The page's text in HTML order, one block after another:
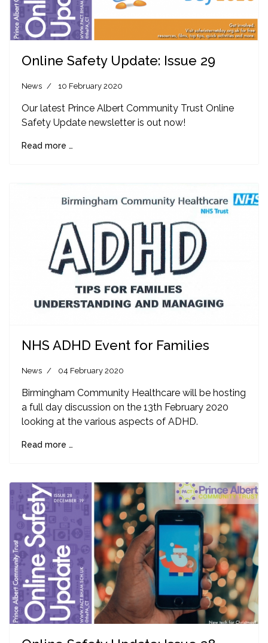
Online Safety Update: Issue 29
News 10 February 2020
Our latest Prince Albert Community Trust Online
Safety Update newsletter is out now!
Read more …
NHS ADHD Event for Families
News 04 February 2020
Birmingham Community Healthcare will be hosting
a full day discussion on the 13th February 2020
looking at the various aspects of ADHD.
Read more …